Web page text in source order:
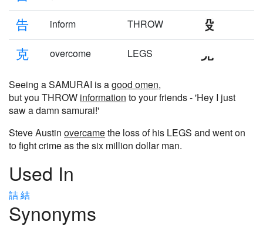
告 inform THROW
克 overcome LEGS
Seeing a SAMURAI is agood omen,
but you THROW information to your friends - 'Hey I just
saw a damn samurai!'
Steve Austin overcamethe loss of his LEGS and went on
to fight crime as the six million dollar man.
Used In
詰結
Synonyms